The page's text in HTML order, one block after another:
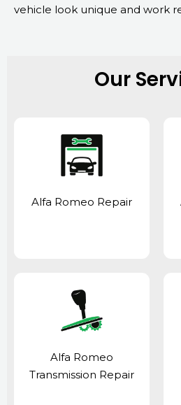
vehicle look unique and work
Our
Alfa Romeo Repair
Alfa Romeo
Transmission Repair